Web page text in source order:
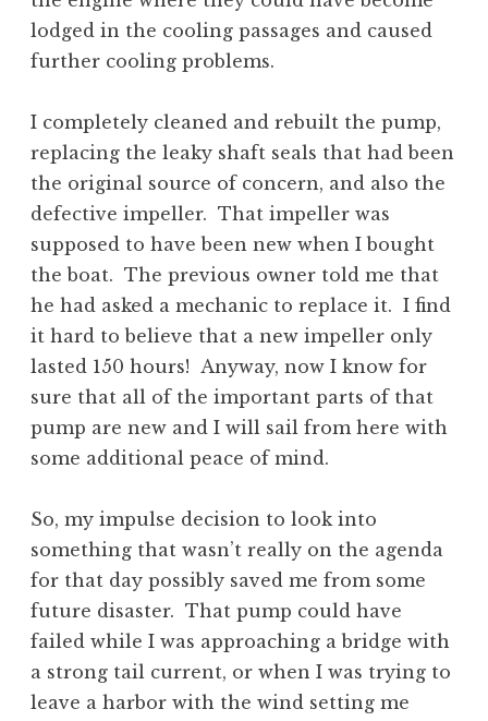
lodged in the cooling passages and caused
further cooling problems.
I completely cleaned and rebuilt the pump,
replacing the leaky shaft seals that had been
the original source of concern, and also the
defective impeller. That impeller was
supposed to have been new when I bought
the boat. The previous owner told me that
he had asked a mechanic to replace it. I find
it hard to believe that a new impeller only
lasted 150 hours! Anyway, now I know for
sure that all of the important parts of that
pump are new and I will sail from here with
some additional peace of mind.
So, my impulse decision to look into
something that wasn’t really on the agenda
for that day possibly saved me from some
future disaster. That pump could have
failed while I was approaching a bridge with
a strong tail current, or when I was trying to
leave a harbor with the wind setting me